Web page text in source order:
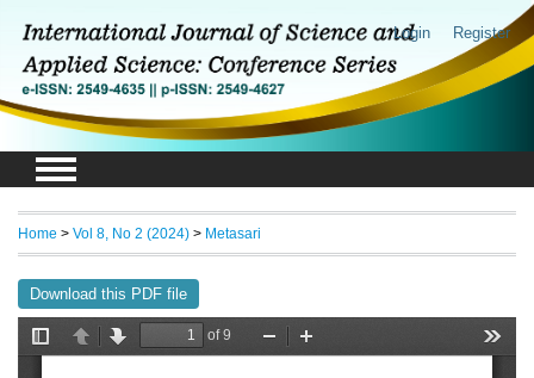
Login Register
Home > Vol 8, No 2 (2024) > Metasari
Download this PDF file